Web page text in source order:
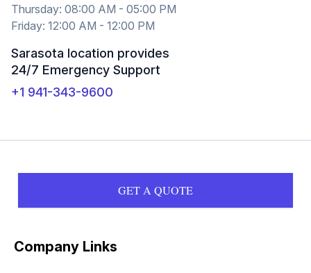
Thursday: 08:00 AM - 05:00 PM
Friday: 12:00 AM - 12:00 PM
Sarasota location provides
24/7 Emergency Support
+1 941-343-9600
GET A QUOTE
Company Links